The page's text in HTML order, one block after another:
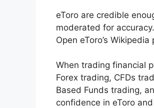
eToro are credible
moderated for
Open eToro’s Wikipedia
When trading financial
Forex trading, CFDs
Based Funds trading,
confidence in eToro